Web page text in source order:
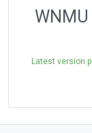
Latest version